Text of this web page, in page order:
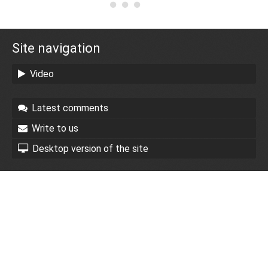
Site navigation
Video
Latest comments
Write to us
Desktop version of the site